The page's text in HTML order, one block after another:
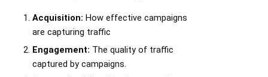
Acquisition: How effective campaigns
are capturing traffic
Engagement: The quality of traffic
captured by campaigns.